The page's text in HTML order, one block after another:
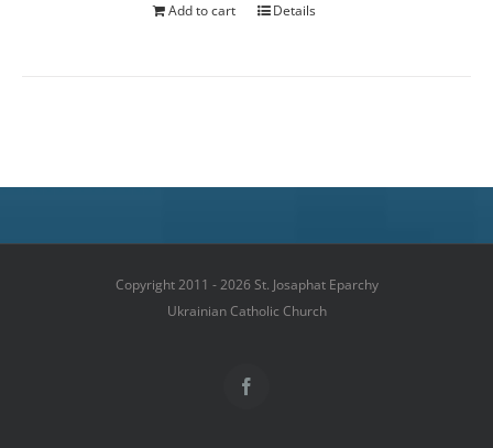
Add to cart Details
Copyright 2011 - 2026 St. Josaphat Eparchy
Ukrainian Catholic Church
Facebook